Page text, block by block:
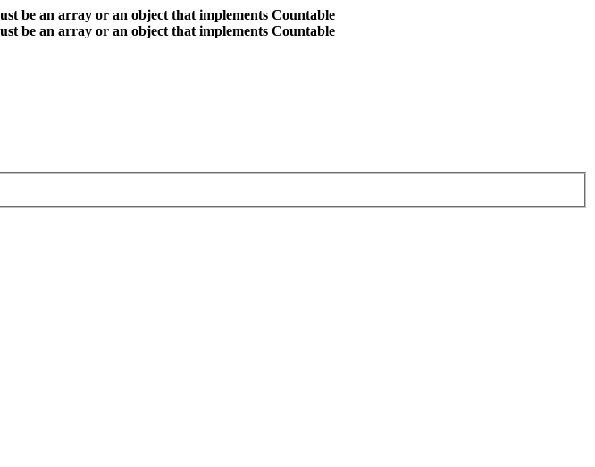
be an array or an object that implements Countable
be an array or an object that implements Countable